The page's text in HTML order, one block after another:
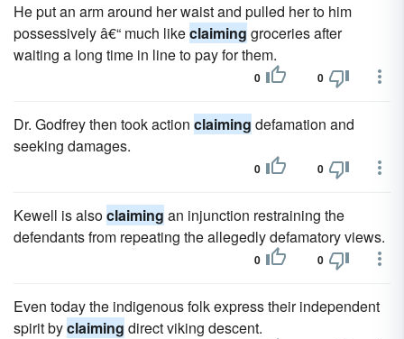
He put an arm around her waist and pulled her to him
possessively â€“ much likeclaiming groceries after
waiting a long time in line to pay for them.
0 0
Dr. Godfrey then took action claiming defamation and
seeking damages.
0 0
Kewell is alsoclaiming an injunction restraining the
defendants from repeating the allegedly defamatory views.
0 0
Even today the indigenous folk express their independent
spirit byclaiming direct viking descent.